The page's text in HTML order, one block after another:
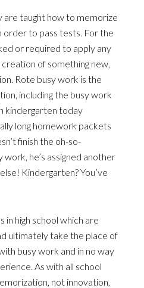
are taught how to memorize
order to pass tests. For the
or required to apply any
of something new,
Rote busy work is the
including the busy work
kindergarten today
long homework packets
finish the oh-so-
he’s assigned another
Kindergarten? You’ve
in high school which are
ultimately take the place of
busy work and in no way
As with all school
not innovation,